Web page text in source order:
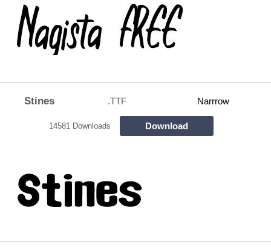
Stines .TTF Narrrow
14581 Downloads Download